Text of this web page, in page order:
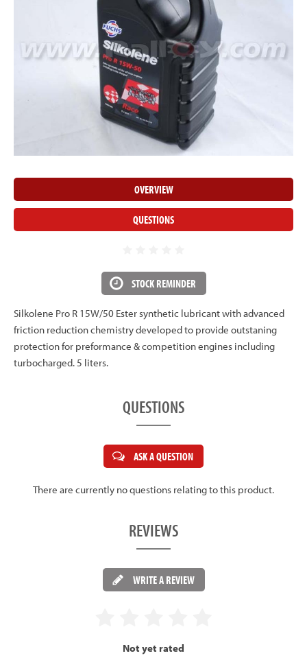
OVERVIEW
QUESTIONS
STOCK REMINDER
Silkolene Pro R 15W/50 Ester synthetic lubricant with advanced
friction reduction chemistry developed to provide outstaning
protection for preformance & competition engines including
turbocharged. 5 liters.
QUESTIONS
ASK A QUESTION
There are currently no questions relating to this product.
REVIEWS
WRITE A REVIEW
Not yet rated